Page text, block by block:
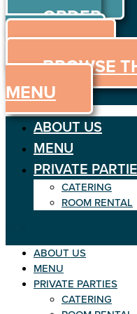
Skip
to
content
ORDER
ONLINE
MENU
BROWSE
MENU
ABOUT US
MENU
PRIVATE
CATERING
ROOM RENTAL
ABOUT US
MENU
PRIVATE PARTIES
CATERING